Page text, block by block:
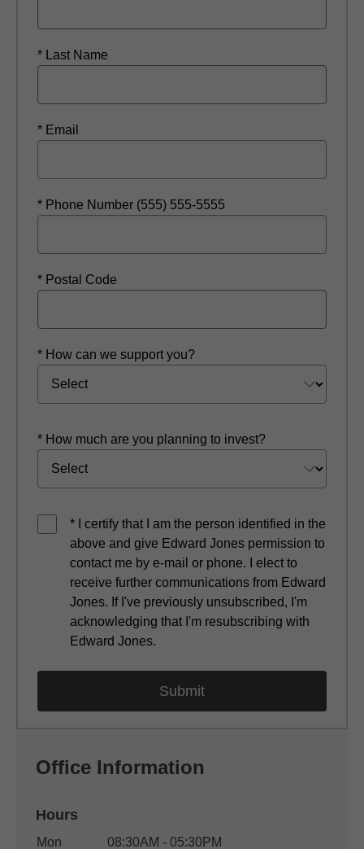
* Last Name
* Email
* Phone Number (555) 555-5555
* Postal Code
* How can we support you?
* How much are you planning to invest?
* I certify that I am the person identified in the
above and give Edward Jones permission to
contact me by e-mail or phone. I elect to
receive further communications from Edward
Jones. If I've previously unsubscribed, I'm
acknowledging that I'm resubscribing with
Edward Jones.
Office Information
Hours
Office Hours
Weekday Availability
Mon 08:30AM - 05:30PM